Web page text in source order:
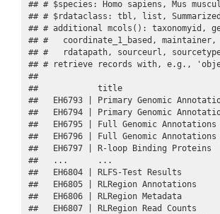
## # $species: Homo sapiens, Mus
## # $rdataclass: tbl, list,
## # additional mcols(): taxonomyid,
## #   coordinate_1_based,
## #   rdatapath, sourceurl,
## # retrieve records with, e.g.,
##
##
##   EH6793 | Primary Genomic
##   EH6794 | Primary Genomic
##   EH6795 | Full Genomic
##   EH6796 | Full Genomic
##   EH6797 | R-loop Binding
##   ...
##   EH6804 | RLFS-Test
##   EH6805 | RLRegion
##   EH6806 | RLRegion
##   EH6807 | RLRegion Read